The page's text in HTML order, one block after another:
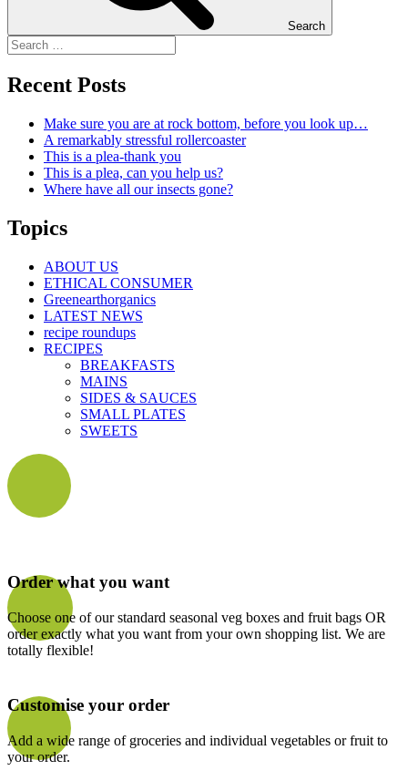
Search
Recent Posts
Make sure you are at rock bottom, before you look up…
A remarkably stressful rollercoaster
This is a plea-thank you
This is a plea, can you help us?
Where have all our insects gone?
Topics
ABOUT US
ETHICAL CONSUMER
Greenearthorganics
LATEST NEWS
recipe roundups
RECIPES
BREAKFASTS
MAINS
SIDES & SAUCES
SMALL PLATES
SWEETS
Order what you want
Choose one of our standard seasonal veg boxes and fruit bags OR
order exactly what you want from your own shopping list. We are
totally flexible!
Customise your order
Add a wide range of groceries and individual vegetables or fruit to
your order.